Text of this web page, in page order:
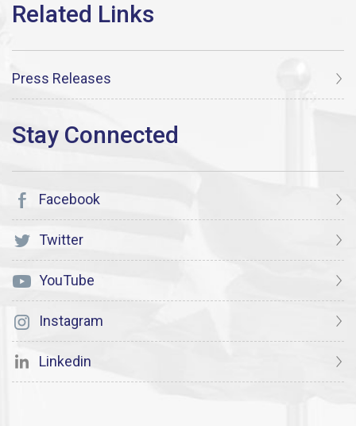
Press Releases
Facebook
Twitter
YouTube
Instagram
Linkedin